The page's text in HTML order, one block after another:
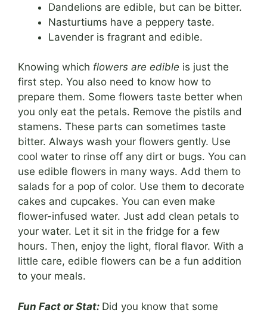
Dandelions are edible, but can be bitter.
Nasturtiums have a peppery taste.
Lavender is fragrant and edible.
Knowing which flowers are edible is just the
first step. You also need to know how to
prepare them. Some flowers taste better when
you only eat the petals. Remove the pistils and
stamens. These parts can sometimes taste
bitter. Always wash your flowers gently. Use
cool water to rinse off any dirt or bugs. You can
use edible flowers in many ways. Add them to
salads for a pop of color. Use them to decorate
cakes and cupcakes. You can even make
flower-infused water. Just add clean petals to
your water. Let it sit in the fridge for a few
hours. Then, enjoy the light, floral flavor. With a
little care, edible flowers can be a fun addition
to your meals.
Fun Fact or Stat: Did you know that some